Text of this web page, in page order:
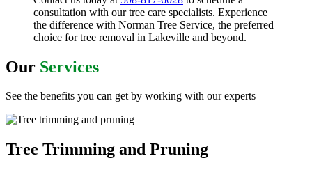
consultation with our tree care specialists. Experience
the difference with Norman Tree Service, the preferred
choice for tree removal in Lakeville and beyond.
Our Services
See the benefits you can get by working with our experts
Tree Trimming and Pruning